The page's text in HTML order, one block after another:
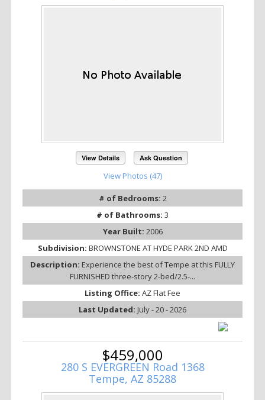
View Details Ask Question
View Photos (47)
# of Bedrooms: 2
# of Bathrooms: 3
Year Built: 2006
Subdivision: BROWNSTONE AT HYDE PARK 2ND AMD
Description: Experience the best of Tempe at this FULLY
FURNISHED three-story 2-bed/2.5-...
Listing Office: AZ Flat Fee
Last Updated: July - 20 - 2026
$459,000
280 S EVERGREEN Road 1368
Tempe, AZ 85288